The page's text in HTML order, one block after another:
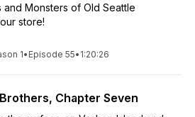
and Monsters of Old Seattle
store!
1• Episode 55• 1:20:26
Chapter Seven